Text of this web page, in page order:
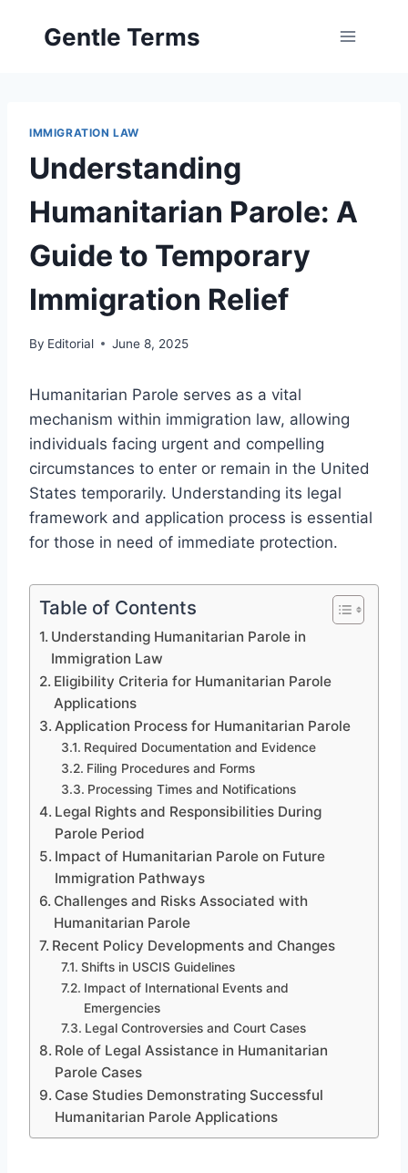
Gentle Terms
IMMIGRATION LAW
Understanding
Humanitarian Parole: A
Guide to Temporary
Immigration Relief
By Editorial June 8, 2025
Humanitarian Parole serves as a vital
mechanism within immigration law, allowing
individuals facing urgent and compelling
circumstances to enter or remain in the United
States temporarily. Understanding its legal
framework and application process is essential
for those in need of immediate protection.
Table of Contents
Understanding Humanitarian Parole in
Immigration Law
Eligibility Criteria for Humanitarian Parole
Applications
Application Process for Humanitarian Parole
Required Documentation and Evidence
Filing Procedures and Forms
Processing Times and Notifications
Legal Rights and Responsibilities During
Parole Period
Impact of Humanitarian Parole on Future
Immigration Pathways
Challenges and Risks Associated with
Humanitarian Parole
Recent Policy Developments and Changes
Shifts in USCIS Guidelines
Impact of International Events and
Emergencies
Legal Controversies and Court Cases
Role of Legal Assistance in Humanitarian
Parole Cases
Case Studies Demonstrating Successful
Humanitarian Parole Applications